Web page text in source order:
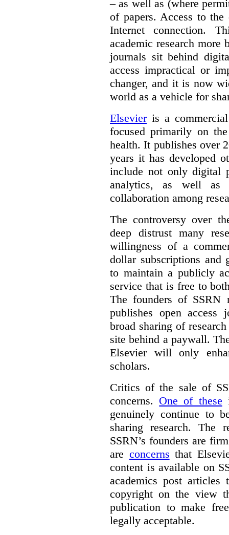
– as well as (where
of papers. Access to
Internet connection.
academic research more
journals sit behind
access impractical or
changer, and it is now
world as a vehicle for
Elsevieris a
focused primarily on
health. It publishes over
years it has developed
include not only digital
analytics, as well as
collaboration among
The controversy over
deep distrust many
willingness of a
dollar subscriptions and
to maintain a publicly
service that is free to
The founders of SSRN
publishes open access
broad sharing of
site behind a paywall.
Elsevier will only
scholars.
Critics of the sale of
concerns. One of these
genuinely continue to
sharing research. The
SSRN’s founders are
are concerns that
content is available on
academics post
copyright on the view
publication to make
legally acceptable.